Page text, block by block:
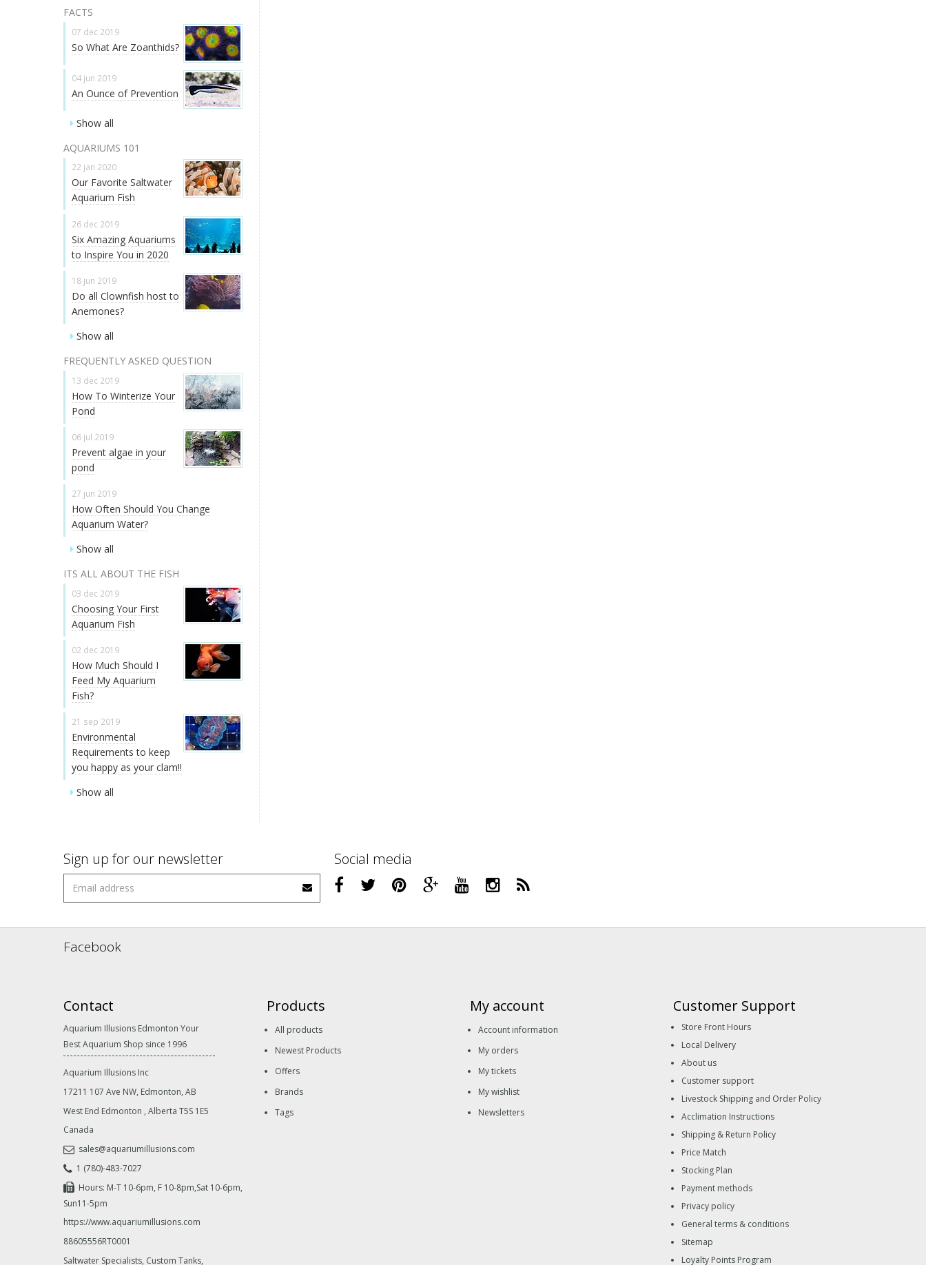
FACTS
07 dec 2019
So What Are Zoanthids?
04 jun 2019
An Ounce of Prevention
Show all
AQUARIUMS 101
22 jan 2020
Our Favorite Saltwater
Aquarium Fish
26 dec 2019
Six Amazing Aquariums
to Inspire You in 2020
18 jun 2019
Do all Clownfish host to
Anemones?
Show all
FREQUENTLY ASKED QUESTION
13 dec 2019
How To Winterize Your
Pond
06 jul 2019
Prevent algae in your
pond
27 jun 2019
How Often Should You Change
Aquarium Water?
Show all
ITS ALL ABOUT THE FISH
03 dec 2019
Choosing Your First
Aquarium Fish
02 dec 2019
How Much Should I
Feed My Aquarium
Fish?
21 sep 2019
Environmental
Requirements to keep
you happy as your clam!!
Show all
Sign up for our newsletter Social media
Facebook
Contact
Aquarium Illusions Edmonton Your
Best Aquarium Shop since 1996
Aquarium Illusions Inc
17211 107 Ave NW, Edmonton, AB
West End Edmonton , Alberta T5S 1E5
Canada
sales@aquariumillusions.com
1 (780)-483-7027
Hours: M-T 10-6pm, F 10-8pm,Sat 10-6pm,
Sun11-5pm
https://www.aquariumillusions.com
88605556RT0001
Saltwater Specialists, Custom Tanks,
Products
All products
Newest Products
Offers
Brands
Tags
My account
Account information
My orders
My tickets
My wishlist
Newsletters
Customer Support
Store Front Hours
Local Delivery
About us
Customer support
Livestock Shipping and Order Policy
Acclimation Instructions
Shipping & Return Policy
Price Match
Stocking Plan
Payment methods
Privacy policy
General terms & conditions
Sitemap
Loyalty Points Program